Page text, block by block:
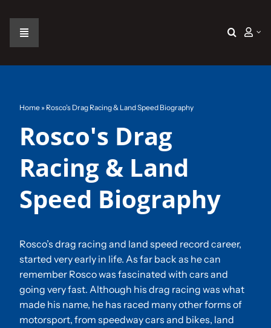
contentToggle
Navigation
Home
The Car
The Team
The Challenge
Join Us
Sponsorships
Home» Rosco’s Drag Racing & Land Speed Biography
Rosco's Drag
Racing & Land
Speed Biography
Rosco’s drag racing and land speed record career,
started very early in life. As far back as he can
remember Rosco was fascinated with cars and
going very fast. Although his drag racing was what
made his name, he has raced many other forms of
motorsport, from speedway cars and bikes, land